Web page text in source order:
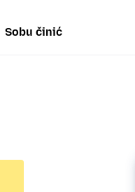
Sobu činić